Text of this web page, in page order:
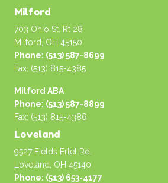
Milford
703 Ohio St. Rt 28
Milford, OH 45150
Phone: (513) 587-8699
Fax: (513) 815-4385
Milford ABA
Phone: (513) 587-8899
Fax: (513) 815-4386
Loveland
9527 Fields Ertel Rd.
Loveland, OH 45140
Phone: (513) 653-4177